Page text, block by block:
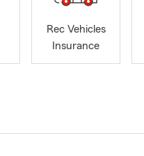
Rec Vehicles
Insurance